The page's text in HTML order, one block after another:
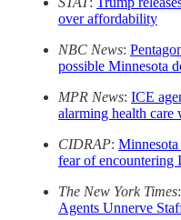
over affordability
NBC News:
possible Minnesota
MPR News: ICE
alarming health care
CIDRAP:
fear of encountering
The New York Times:
Agents Unnerve